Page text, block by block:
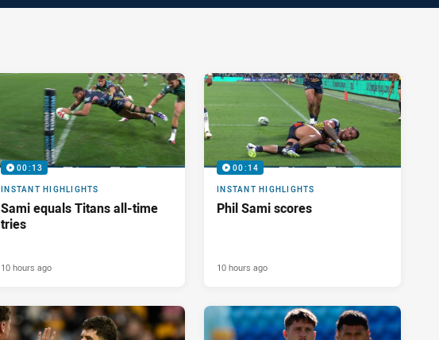
00:13
INSTANT HIGHLIGHTS
Sami equals Titans all-time
tries
10 hours ago
00:14
INSTANT HIGHLIGHTS
Phil Sami scores
10 hours ago